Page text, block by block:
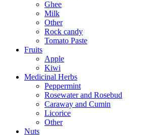
Ghee
Milk
Other
Rock candy
Tomato Paste
Fruits
Apple
Kiwi
Medicinal Herbs
Peppermint
Rosewater and Rosebud
Caraway and Cumin
Licorice
Other
Nuts